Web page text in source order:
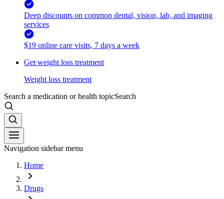
Deep discounts on common dental, vision, lab, and imaging
services
$19 online care visits, 7 days a week
Get weight loss treatment
Weight loss treatment
Search a medication or health topicSearch
Navigation sidebar menu
Home
Drugs